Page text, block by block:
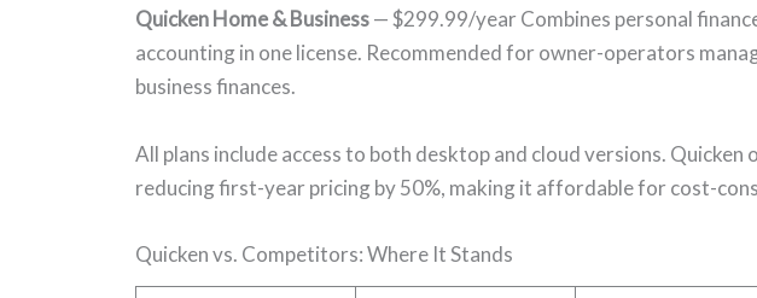
Quicken Home & Business— $299.99/year Combines personal
accounting in one license. Recommended for owner-operators
business finances.
All plans include access to both desktop and cloud versions.
reducing first-year pricing by 50%, making it affordable for cost-
Quicken vs. Competitors: Where It Stands